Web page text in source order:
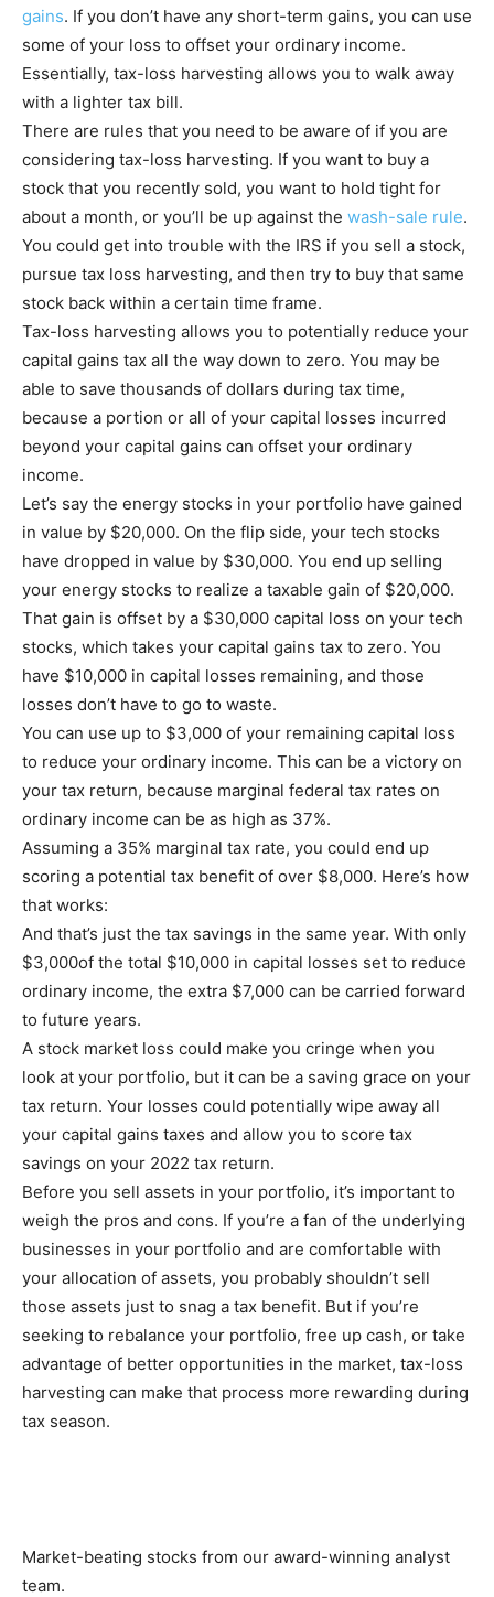
gains. If you don’t have any short-term gains, you can use
some of your loss to offset your ordinary income.
Essentially, tax-loss harvesting allows you to walk away
with a lighter tax bill.
There are rules that you need to be aware of if you are
considering tax-loss harvesting. If you want to buy a
stock that you recently sold, you want to hold tight for
about a month, or you’ll be up against the wash-sale rule.
You could get into trouble with the IRS if you sell a stock,
pursue tax loss harvesting, and then try to buy that same
stock back within a certain time frame.
Tax-loss harvesting allows you to potentially reduce your
capital gains tax all the way down to zero. You may be
able to save thousands of dollars during tax time,
because a portion or all of your capital losses incurred
beyond your capital gains can offset your ordinary
income.
Let’s say the energy stocks in your portfolio have gained
in value by $20,000. On the flip side, your tech stocks
have dropped in value by $30,000. You end up selling
your energy stocks to realize a taxable gain of $20,000.
That gain is offset by a $30,000 capital loss on your tech
stocks, which takes your capital gains tax to zero. You
have $10,000 in capital losses remaining, and those
losses don’t have to go to waste.
You can use up to $3,000 of your remaining capital loss
to reduce your ordinary income. This can be a victory on
your tax return, because marginal federal tax rates on
ordinary income can be as high as 37%.
Assuming a 35% marginal tax rate, you could end up
scoring a potential tax benefit of over $8,000. Here’s how
that works:
And that’s just the tax savings in the same year. With only
$3,000of the total $10,000 in capital losses set to reduce
ordinary income, the extra $7,000 can be carried forward
to future years.
A stock market loss could make you cringe when you
look at your portfolio, but it can be a saving grace on your
tax return. Your losses could potentially wipe away all
your capital gains taxes and allow you to score tax
savings on your 2022 tax return.
Before you sell assets in your portfolio, it’s important to
weigh the pros and cons. If you’re a fan of the underlying
businesses in your portfolio and are comfortable with
your allocation of assets, you probably shouldn’t sell
those assets just to snag a tax benefit. But if you’re
seeking to rebalance your portfolio, free up cash, or take
advantage of better opportunities in the market, tax-loss
harvesting can make that process more rewarding during
tax season.
Market-beating stocks from our award-winning analyst
team.